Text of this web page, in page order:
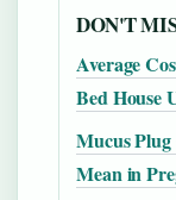
DON'T
Average
Bed House
Mucus
Mean in